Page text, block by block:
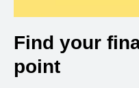
Find your
point